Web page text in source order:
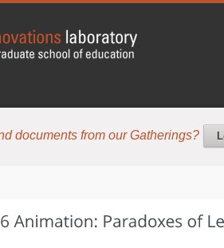
documents from our Gatherings?